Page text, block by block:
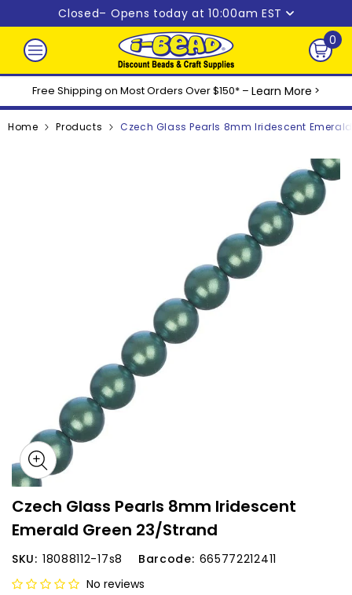
Skip to content
Closed– Opens today at 10:00am EST
0
0
Free Shipping on Most Orders Over $150* – Learn More >
Home Products Czech Glass Pearls 8mm Iridescent
Czech Glass Pearls 8mm Iridescent
Emerald Green 23/Strand
SKU: 18088112-17s8 Barcode: 665772212411
No reviews